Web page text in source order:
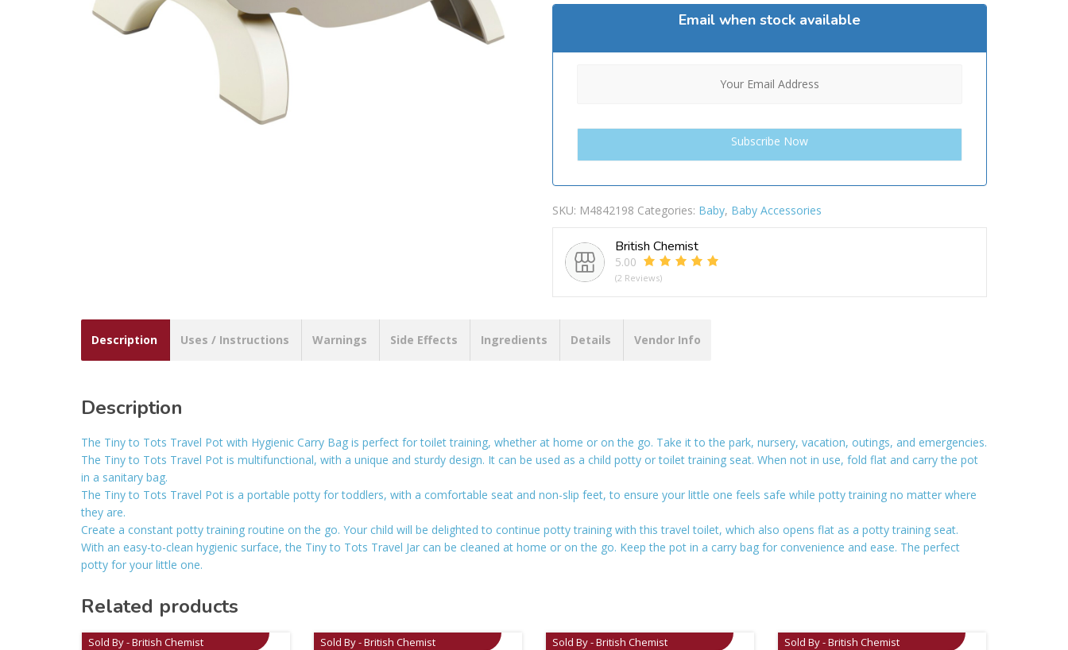
Email when stock available
SKU: M4842198 Categories: Baby, Baby Accessories
British Chemist
5.00
(2 Reviews)
Description Uses / Instructions Warnings Side Effects Ingredients Details Vendor Info
Description
The Tiny to Tots Travel Pot with Hygienic Carry Bag is perfect for toilet training, whether at home or on the go. Take it to the park, nursery, vacation, outings, and emergencies.
The Tiny to Tots Travel Pot is multifunctional, with a unique and sturdy design. It can be used as a child potty or toilet training seat. When not in use, fold flat and carry the pot
in a sanitary bag.
The Tiny to Tots Travel Pot is a portable potty for toddlers, with a comfortable seat and non-slip feet, to ensure your little one feels safe while potty training no matter where
they are.
Create a constant potty training routine on the go. Your child will be delighted to continue potty training with this travel toilet, which also opens flat as a potty training seat.
With an easy-to-clean hygienic surface, the Tiny to Tots Travel Jar can be cleaned at home or on the go. Keep the pot in a carry bag for convenience and ease. The perfect
potty for your little one.
Related products
Sold By - British Chemist Sold By - British Chemist Sold By - British Chemist Sold By - British Chemist